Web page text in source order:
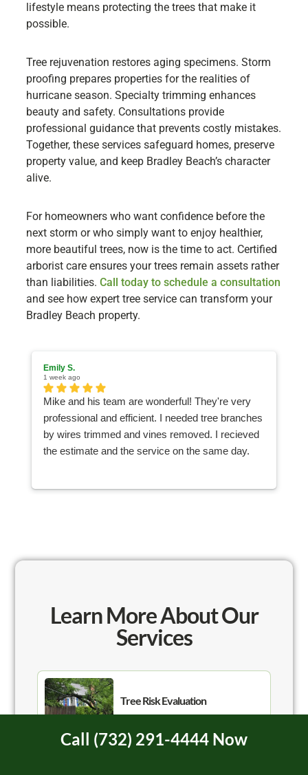
lifestyle means protecting the trees that make it
possible.
Tree rejuvenation restores aging specimens. Storm
proofing prepares properties for the realities of
hurricane season. Specialty trimming enhances
beauty and safety. Consultations provide
professional guidance that prevents costly mistakes.
Together, these services safeguard homes, preserve
property value, and keep Bradley Beach’s character
alive.
For homeowners who want confidence before the
next storm or who simply want to enjoy healthier,
more beautiful trees, now is the time to act. Certified
arborist care ensures your trees remain assets rather
than liabilities.Call today to schedule a consultation
and see how expert tree service can transform your
Bradley Beach property.
Emily S.
1 week ago
Mike and his team are wonderful! They're very
professional and efficient. I needed tree branches
by wires trimmed and vines removed. I recieved
the estimate and the service on the same day.
Learn More About Our
Services
Tree Risk Evaluation
Call (732) 291-4444 Now